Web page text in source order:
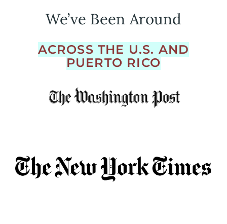
We’ve Been Around
ACROSS THE U.S. AND
PUERTO RICO